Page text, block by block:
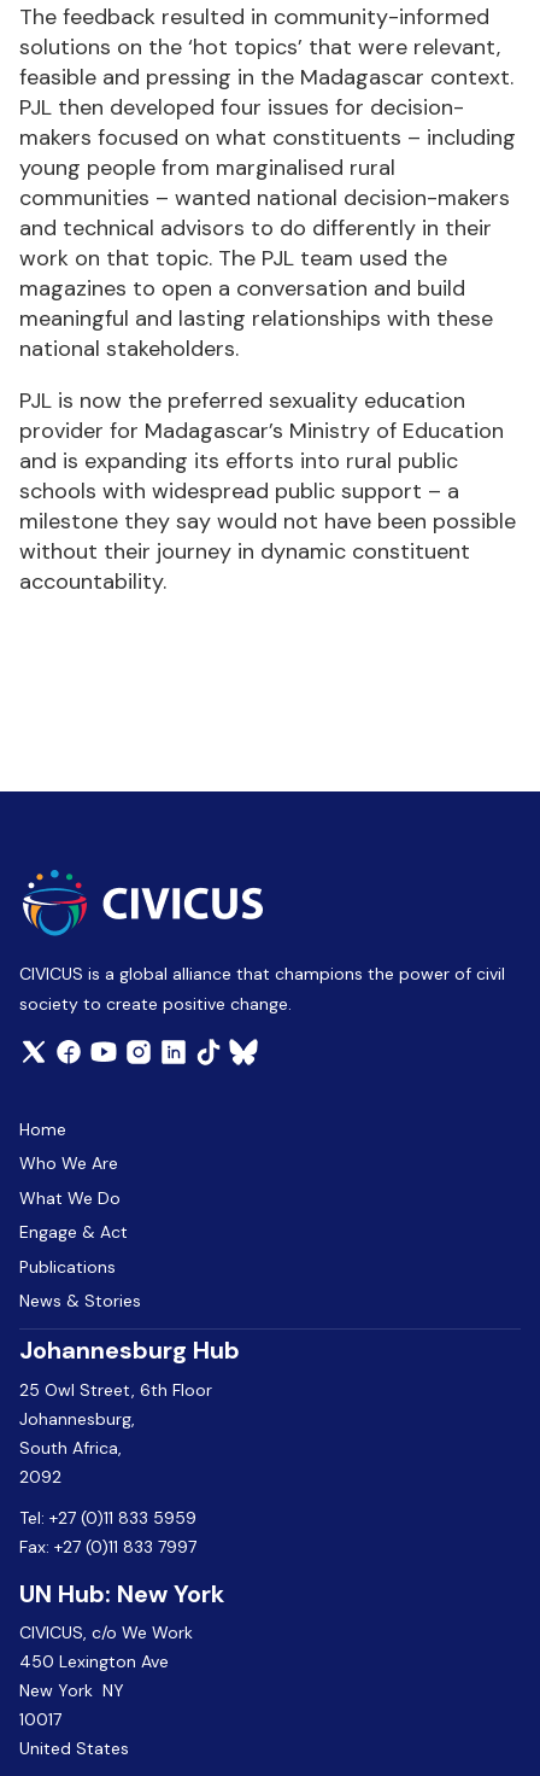
The feedback resulted in community-informed
solutions on the ‘hot topics’ that were relevant,
feasible and pressing in the Madagascar context.
PJL then developed four issues for decision-
makers focused on what constituents – including
young people from marginalised rural
communities – wanted national decision-makers
and technical advisors to do differently in their
work on that topic. The PJL team used the
magazines to open a conversation and build
meaningful and lasting relationships with these
national stakeholders.
PJL is now the preferred sexuality education
provider for Madagascar’s Ministry of Education
and is expanding its efforts into rural public
schools with widespread public support – a
milestone they say would not have been possible
without their journey in dynamic constituent
accountability.
CIVICUS is a global alliance that champions the power of civil
society to create positive change.
Home
Who We Are
What We Do
Engage & Act
Publications
News & Stories
Johannesburg Hub
25 Owl Street, 6th Floor
Johannesburg,
South Africa,
2092
Tel: +27 (0)11 833 5959
Fax: +27 (0)11 833 7997
UN Hub: New York
CIVICUS, c/o We Work
450 Lexington Ave
New York NY
10017
United States